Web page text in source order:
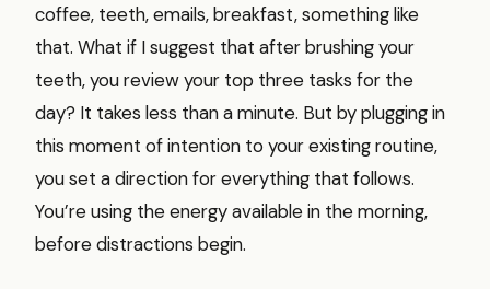
coffee, teeth, emails, breakfast, something like
that. What if I suggest that after brushing your
teeth, you review your top three tasks for the
day? It takes less than a minute. But by plugging in
this moment of intention to your existing routine,
you set a direction for everything that follows.
You’re using the energy available in the morning,
before distractions begin.